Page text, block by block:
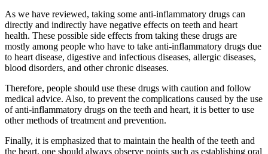
As we have reviewed, taking some anti-inflammatory drugs can
directly and indirectly have negative effects on teeth and heart
health. These possible side effects from taking these drugs are
mostly among people who have to take anti-inflammatory drugs due
to heart disease, digestive and infectious diseases, allergic diseases,
blood disorders, and other chronic diseases.
Therefore, people should use these drugs with caution and follow
medical advice. Also, to prevent the complications caused by the use
of anti-inflammatory drugs on the teeth and heart, it is better to use
other methods of treatment and prevention.
Finally, it is emphasized that to maintain the health of the teeth and
the heart, one should always observe points such as establishing oral